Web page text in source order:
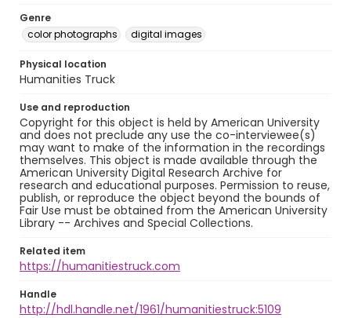
Genre
color photographs
digital images
Physical location
Humanities Truck
Use and reproduction
Copyright for this object is held by American University
and does not preclude any use the co-interviewee(s)
may want to make of the information in the recordings
themselves. This object is made available through the
American University Digital Research Archive for
research and educational purposes. Permission to reuse,
publish, or reproduce the object beyond the bounds of
Fair Use must be obtained from the American University
Library -- Archives and Special Collections.
Related item
https://humanitiestruck.com
Handle
http://hdl.handle.net/1961/humanitiestruck:5109